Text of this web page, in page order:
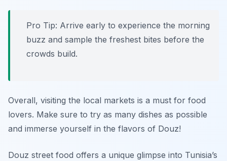
Pro Tip: Arrive early to experience the morning
buzz and sample the freshest bites before the
crowds build.
Overall, visiting the local markets is a must for food
lovers. Make sure to try as many dishes as possible
and immerse yourself in the flavors of Douz!
Douz street food offers a unique glimpse into Tunisia’s